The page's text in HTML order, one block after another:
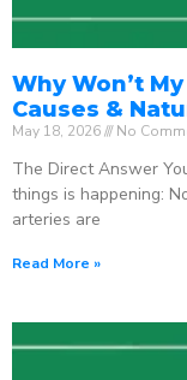
Why Won’t
Causes &
May 18, 2026 No
The Direct Answer
things is happening:
arteries are
Read More »